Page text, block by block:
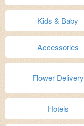
Kids & Baby
Accessories
Flower Delivery
Hotels